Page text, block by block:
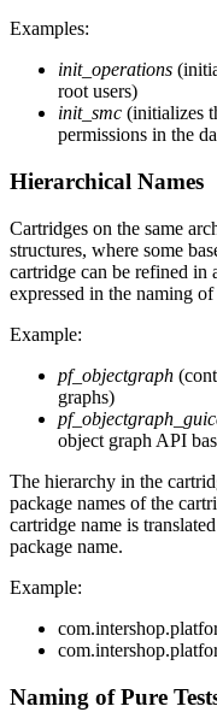
Examples:
init_operations
root users)
init_smc (initializes
permissions in the
Hierarchical Names
Cartridges on the same
structures, where some
cartridge can be refined in
expressed in the naming
Example:
pf_objectgraph
graphs)
object graph API
The hierarchy in the
package names of the
cartridge name is
package name.
Example:
Naming of Pure